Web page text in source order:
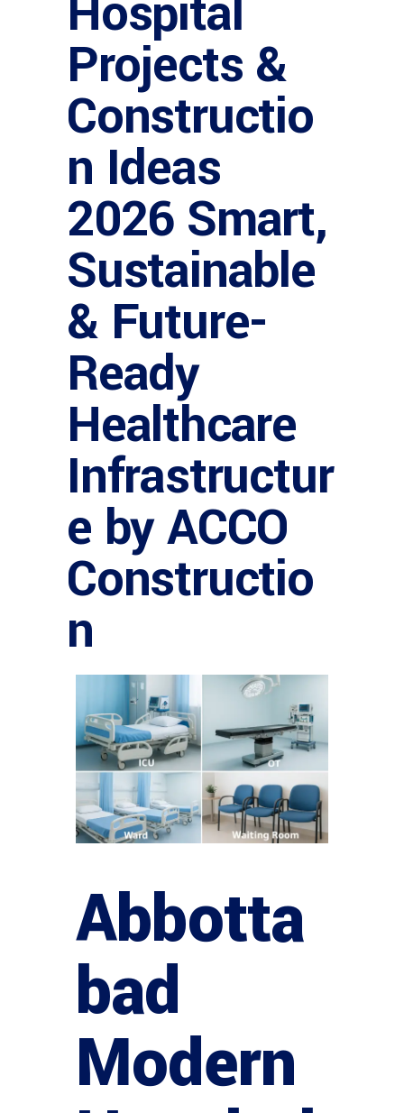
Hospital
Projects &
Constructio
n Ideas
2026 Smart,
Sustainable
& Future-
Ready
Healthcare
Infrastructur
e by ACCO
Constructio
n
Abbotta
bad
Modern